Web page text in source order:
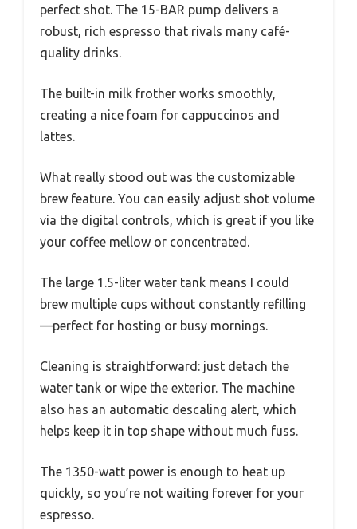
perfect shot. The 15-BAR pump delivers a
robust, rich espresso that rivals many café-
quality drinks.
The built-in milk frother works smoothly,
creating a nice foam for cappuccinos and
lattes.
What really stood out was the customizable
brew feature. You can easily adjust shot volume
via the digital controls, which is great if you like
your coffee mellow or concentrated.
The large 1.5-liter water tank means I could
brew multiple cups without constantly refilling
—perfect for hosting or busy mornings.
Cleaning is straightforward: just detach the
water tank or wipe the exterior. The machine
also has an automatic descaling alert, which
helps keep it in top shape without much fuss.
The 1350-watt power is enough to heat up
quickly, so you’re not waiting forever for your
espresso.